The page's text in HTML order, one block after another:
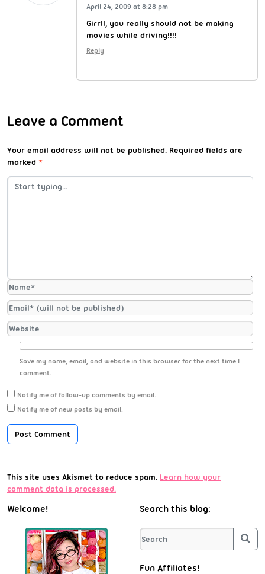
April 24, 2009 at 8:28 pm
Girrll, you really should not be making
movies while driving!!!!
Reply
Leave a Comment
Your email address will not be published. Required fields are
marked *
Save my name, email, and website in this browser for the next time I
comment.
Notify me of follow-up comments by email.
Notify me of new posts by email.
This site uses Akismet to reduce spam. Learn how your
comment data is processed.
Welcome! Search this blog:
Fun Affiliates!